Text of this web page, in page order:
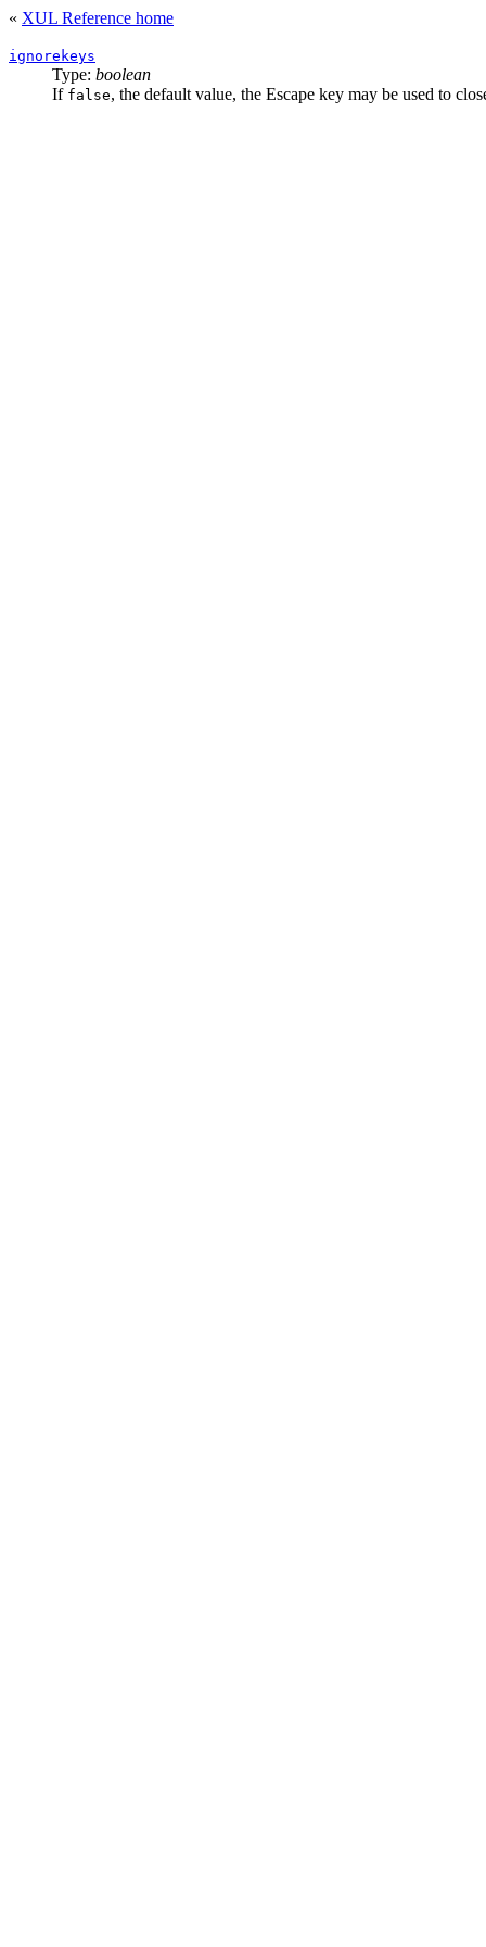
« XUL Reference home
ignorekeys
Type: boolean
If false, the default value, the Escape key may be used to